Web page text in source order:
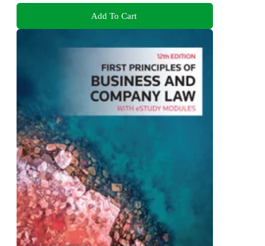
Add To Cart